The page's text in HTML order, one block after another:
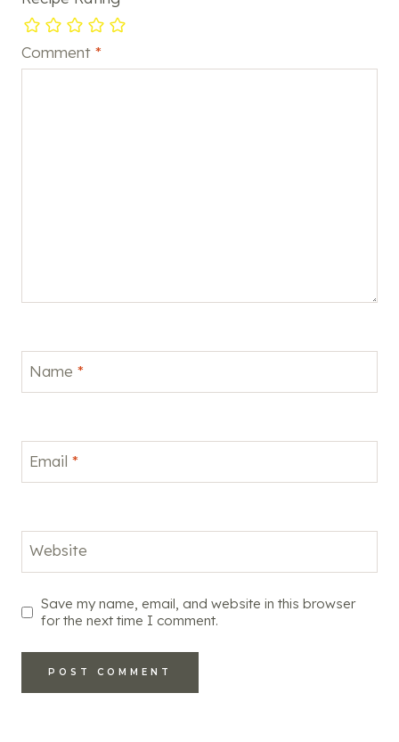
Comment *
Name *
Email *
Website
Save my name, email, and website in this browser
for the next time I comment.